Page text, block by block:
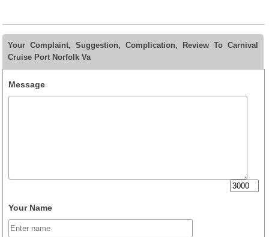
Your Complaint, Suggestion, Complication, Review To Carnival
Cruise Port Norfolk Va
Message
Your Name